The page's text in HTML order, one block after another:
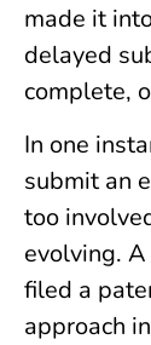
made it
delayed
complete,
In one
submit an
too
evolving.
filed a
approach